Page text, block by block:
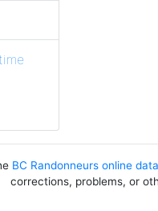
BC Randonneurs online
corrections, problems, or